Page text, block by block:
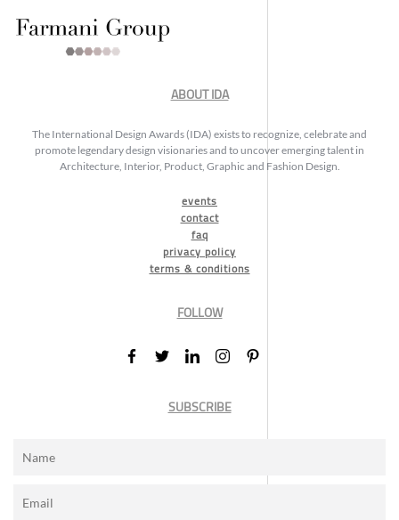
ABOUT IDA
The International Design Awards (IDA) exists to recognize, celebrate and
promote legendary design visionaries and to uncover emerging talent in
Architecture, Interior, Product, Graphic and Fashion Design.
events
contact
faq
privacy policy
terms & conditions
FOLLOW
SUBSCRIBE